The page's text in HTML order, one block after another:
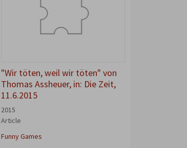
"Wir töten, weil wir töten" von
Thomas Assheuer, in: Die Zeit,
11.6.2015
2015
Article
Funny Games